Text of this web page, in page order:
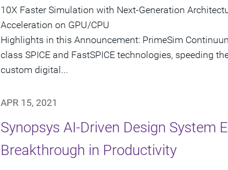
10X Faster Simulation with Next-Generation
Acceleration on GPU/CPU
Highlights in this Announcement: PrimeSim
class SPICE and FastSPICE technologies, speeding
custom digital...
APR 15, 2021
Synopsys AI-Driven Design System
Breakthrough in Productivity